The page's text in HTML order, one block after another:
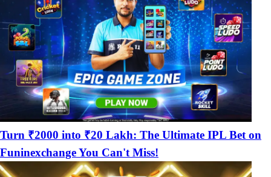
Turn ₹2000 into ₹20 Lakh: The Ultimate IPL Bet on
Funinexchange You Can't Miss!